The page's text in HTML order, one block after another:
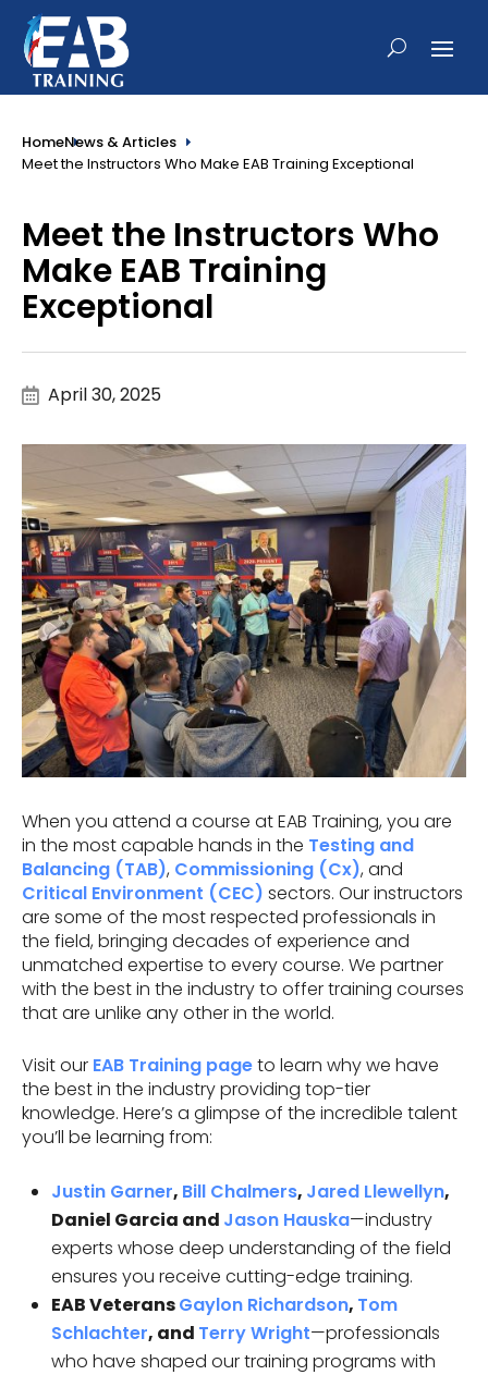
HomeNews & Articles
Meet the Instructors Who Make EAB Training Exceptional
Meet the Instructors Who
Make EAB Training
Exceptional
 April 30, 2025
When you attend a course at EAB Training, you are
in the most capable hands in the Testing and
Balancing (TAB), Commissioning (Cx), and
Critical Environment (CEC) sectors. Our instructors
are some of the most respected professionals in
the field, bringing decades of experience and
unmatched expertise to every course. We partner
with the best in the industry to offer training courses
that are unlike any other in the world.
Visit our EAB Training pageto learn why we have
the best in the industry providing top-tier
knowledge. Here’s a glimpse of the incredible talent
you’ll be learning from:
Justin Garner, Bill Chalmers, Jared Llewellyn,
Daniel Garcia and Jason Hauska—industry
experts whose deep understanding of the field
ensures you receive cutting-edge training.
EAB VeteransGaylon Richardson, Tom
Schlachter, and Terry Wright—professionals
who have shaped our training programs with